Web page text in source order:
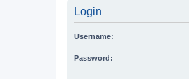
Login
Username:
Password: